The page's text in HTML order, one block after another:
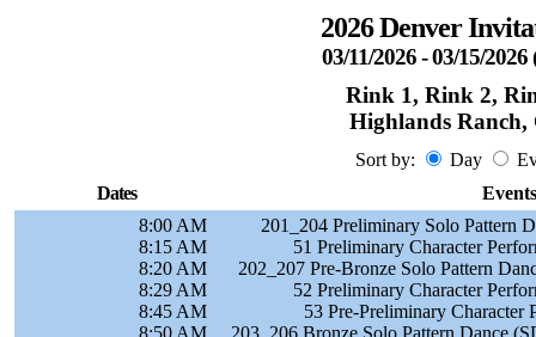
2026 Denver
03/11/2026 - 03/15/
Rink 1, Rink 2,
Highlands Ranch,
Sort by: Day
Dates
Events
8:00 AM
201_204 Preliminary Solo Pattern
8:15 AM
51 Preliminary Character
8:20 AM
202_207 Pre-Bronze Solo Pattern
8:29 AM
52 Preliminary Character
8:45 AM
53 Pre-Preliminary Character
8:50 AM
203_206 Bronze Solo Pattern Dance